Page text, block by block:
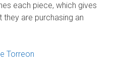
each piece, which gives
are purchasing an
Torreon